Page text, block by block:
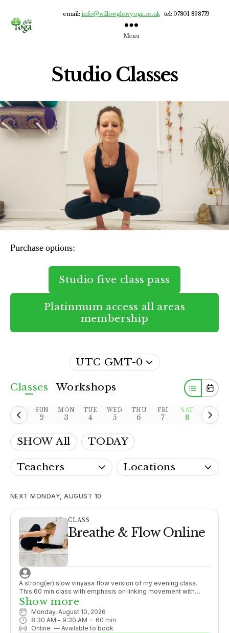
email: info@willowglowyoga.co.uktel: 07801 898779
Menu
Studio Classes
Purchase options:
Studio five class pass
Platinmum access all areas
membership
UTC GMT-0
Classes Workshops
SUN
2
MON
3
TUE
4
WED
5
THU
6
FRI
7
SAT
8
SHOW All TODAY
Teachers Locations
NEXT MONDAY, AUGUST 10
CLASS
Breathe & Flow Online
A strong(er) slow vinyasa flow version of my evening class.
This 60 min class with emphasis on linking movement with
breath and generally working towards a peak posture.
Promoting strength and working to close the gap between
passive and active flexibility. Although sometimes challenging,
options are given throughout.More suitable for those with
Show more
Monday, August 10, 2026
8:30 AM - 9:30 AM 60 min
Online — Available to book